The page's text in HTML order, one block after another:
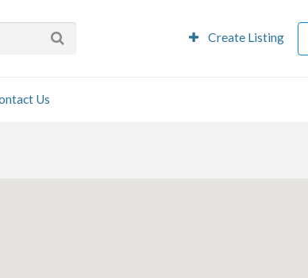
Create Listing
Us